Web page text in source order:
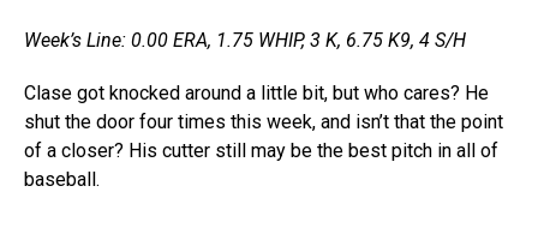
Week’s Line: 0.00 ERA, 1.75 WHIP, 3 K, 6.75 K9, 4 S/H
Clase got knocked around a little bit, but who cares? He
shut the door four times this week, and isn’t that the point
of a closer? His cutter still may be the best pitch in all of
baseball.